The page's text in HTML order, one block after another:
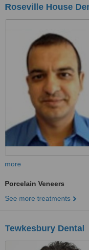
Roseville House
more
Porcelain Veneers
See more treatments
Tewkesbury Dental